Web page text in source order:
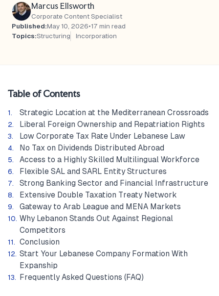
Marcus Ellsworth
Corporate Content Specialist
Published:May 10, 2026•17 min read
Topics:Structuring Incorporation
Table of Contents
Strategic Location at the Mediterranean Crossroads
Liberal Foreign Ownership and Repatriation Rights
Low Corporate Tax Rate Under Lebanese Law
No Tax on Dividends Distributed Abroad
Access to a Highly Skilled Multilingual Workforce
Flexible SAL and SARL Entity Structures
Strong Banking Sector and Financial Infrastructure
Extensive Double Taxation Treaty Network
Gateway to Arab League and MENA Markets
Why Lebanon Stands Out Against Regional
Competitors
Conclusion
Start Your Lebanese Company Formation With
Expanship
Frequently Asked Questions (FAQ)